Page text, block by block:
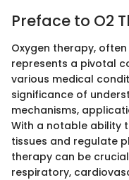
Preface to O2
Oxygen therapy,
represents a pivotal
various medical
significance of
mechanisms,
With a notable ability
tissues and regulate
therapy can be
respiratory,